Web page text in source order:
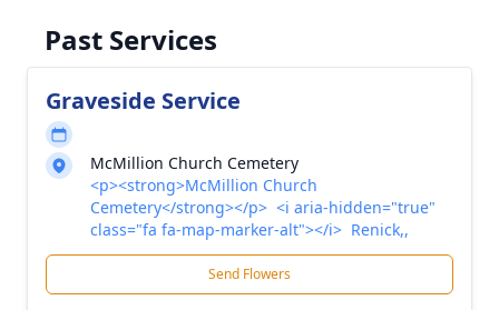
Past Services
Graveside Service
McMillion Church Cemetery
<p><strong>McMillion Church
Cemetery</strong></p> <i aria-hidden="true"
class="fa fa-map-marker-alt"></i> Renick,,
Send Flowers